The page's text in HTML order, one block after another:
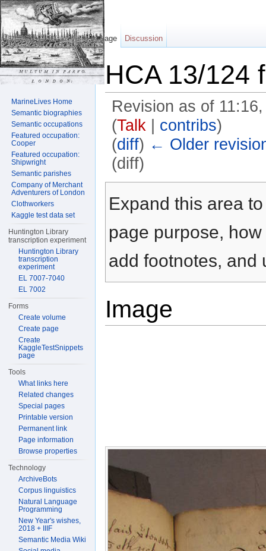
HCA 13/124
Revision as of
(Talk| contribs)
(diff) ← Older
(diff)
Expand this area
page purpose,
add footnotes, and
Image
Page Discussion
MarineLives Home
Semantic biographies
Semantic occupations
Featured occupation:
Cooper
Featured occupation:
Shipwright
Semantic parishes
Company of Merchant
Adventurers of London
Clothworkers
Kaggle test data set
Huntington Library
transcription experiment
Huntington Library
transcription
experiment
EL 7007-7040
EL 7002
Forms
Create volume
Create page
Create
KaggleTestSnippets
page
Tools
What links here
Related changes
Special pages
Printable version
Permanent link
Page information
Browse properties
Technology
ArchiveBots
Corpus linguistics
Natural Language
Programming
New Year's wishes,
2018 + IIIF
Semantic Media Wiki